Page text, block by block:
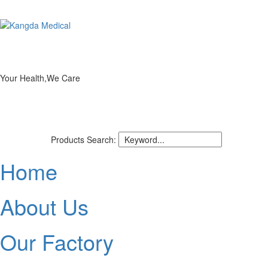
Your Health,We Care
Products Search:
Home
About Us
Our Factory